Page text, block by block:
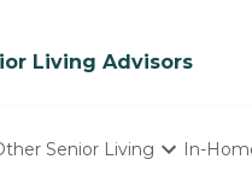
Living Advisors
Senior Living In-